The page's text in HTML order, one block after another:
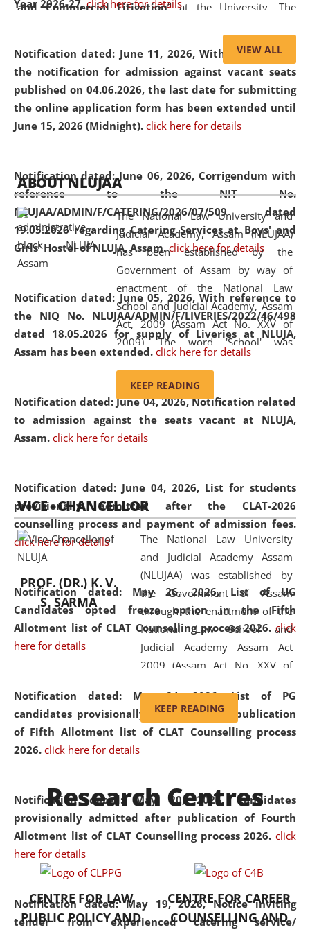
Year 2026-27. click here for details
Notification dated: June 11, 2026,With reference to
the notification for admission against vacant seats
published on 04.06.2026, the last date for submitting
the online application form has been extended until
June 15, 2026 (Midnight). click here for details
Notification dated: June 06, 2026, Corrigendum with
reference to the NIT No.
NLUJAA/ADMIN/F/CATERING/2026/07/509 dated
19.05.2026 regarding Catering Services at Boys' and
Girls' Hostel of NLUJA, Assam. click here for details
Notification dated: June 05, 2026,With reference to
the NIQ No. NLUJAA/ADMIN/F/LIVERIES/2022/46/498
dated 18.05.2026 for supply of Liveries at NLUJA,
Assam has been extended. click here for details
Notification dated: June 04, 2026, Notification related
to admission against the seats vacant at NLUJA,
Assam. click here for details
Notification dated: June 04, 2026, List for students
provisionally admitted after the CLAT-2026
counselling process and payment of admission fees.
click here for details
Notification dated: May 26, 2026, List of UG
Candidates opted freeze option in the Fifth
Allotment list of CLAT Counselling process 2026. click
here for details
Notification dated: May 24, 2026,List of PG
candidates provisionally admitted after publication
of Fifth Allotment list of CLAT Counselling process
2026. click here for details
Notification dated: May 20, 2026,Candidates
provisionally admitted after publication of Fourth
Allotment list of CLAT Counselling process 2026. click
here for details
Notification dated: May 19, 2026,Notice inviting
tender from experienced catering service/
and Commercial Litigation” at the University. The
of Artificial Intelligence (AI), Alternative Dispute Resolution
(ADR) mechanisms, and commercial litigation in shaping
the future of legal practice.
05 Jun
2026
On the occasion of the World Environment
Day, the
Centre for Clinical Legal
Education and Legal Aid Cell (CCLELAC)
organized an
environmental and legal awareness programat the
Amingaon Higher Secondary.
VIEW ALL
ABOUT NLUJAA
The National Law University and
Judicial Academy, Assam (NLUJAA)
has been established by the
Government of Assam by way of
enactment of the National Law
School and Judicial Academy, Assam
Act, 2009 (Assam Act No. XXV of
2009). The word 'School' was
replaced by the word 'University' by
and Judicial Academy, Assam
(Amendment) Act, 2011. The Hon'ble
Chief Justice of Gauhati High Court is
available modern legal education
and research facilities to students
and scholars drawn from across the
country, including the North East,
coming from different socio-
economic, ethnic, religious and
cultural backgrounds.
KEEP READING
VICE - CHANCELLOR
PROF. (DR.) K. V.
S. SARMA
The National Law University
and Judicial Academy Assam
(NLUJAA) was established by
the Government of Assam
through the enactment of the
National Law School and
Judicial Academy Assam Act
2009 (Assam Act No. XXV of
'School' was replaced by
'University' by amending the
National Law School and
was the first National Law
University established in the
North Eastern Region of India,
with the aim of promoting
exemplary legal education that
transcends regional limitations
and aspires to global standards.
Since its inception, NLUJA
KEEP READING
Research Centres
CENTRE FOR LAW
PUBLIC POLICY AND
CENTRE FOR CAREER
COUNSELLING AND